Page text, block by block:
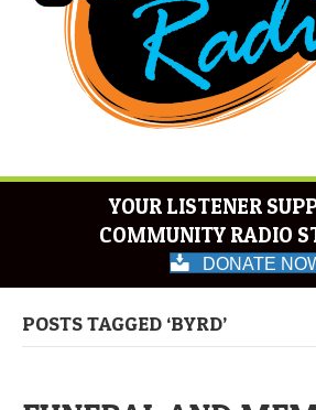
YOUR LISTENER
COMMUNITY RADIO
DONATE
POSTS TAGGED ‘BYRD’